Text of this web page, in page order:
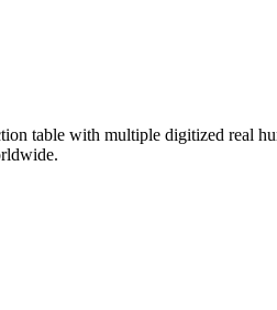
table with multiple digitized real